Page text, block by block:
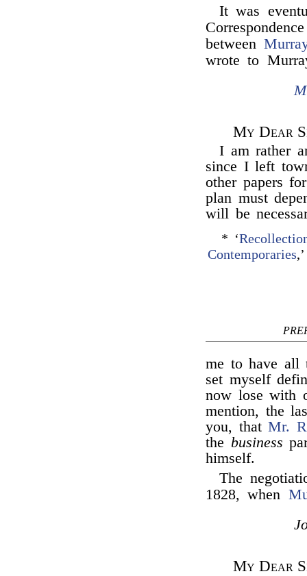
It was
between
wrote to
My Dear
I am rather
since I left
other papers
plan must
will be
* ‘
Contemporaries
me to have all
set myself
now lose with
mention, the
you, thatMr.
the business
himself.
The
1828, when
My Dear